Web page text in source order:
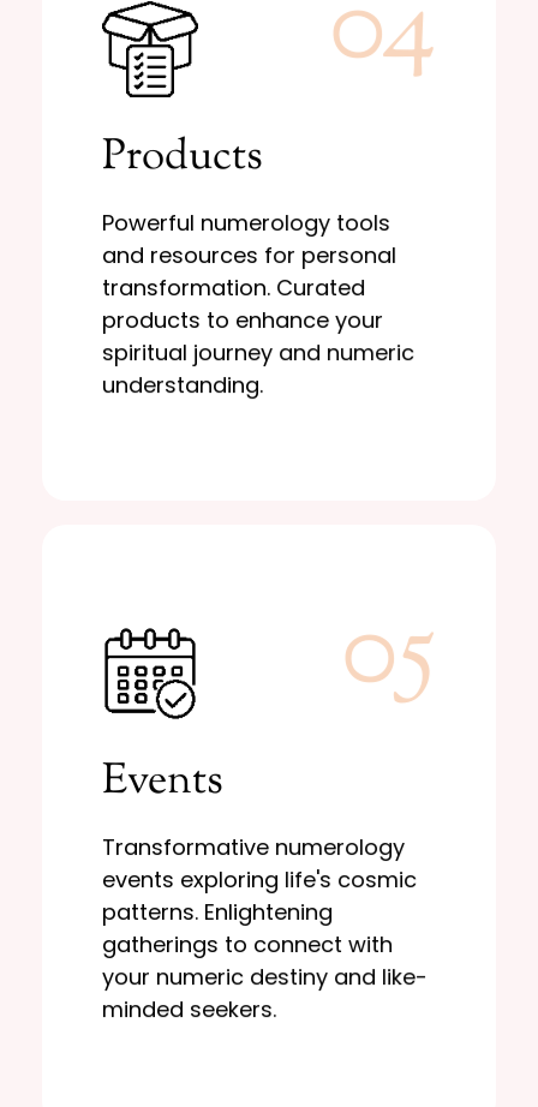
Products
Powerful numerology tools
and resources for personal
transformation. Curated
products to enhance your
spiritual journey and numeric
understanding.
Products
Powerful numerology tools and
resources for personal
to enhance your spiritual journey
and numeric understanding.
Events
05
Transformative numerology
events exploring life's cosmic
patterns. Enlightening
gatherings to connect with
your numeric destiny and like-
minded seekers.
Events
Transformative numerology
events exploring life's cosmic
to connect with your numeric
destiny and like-minded seekers.